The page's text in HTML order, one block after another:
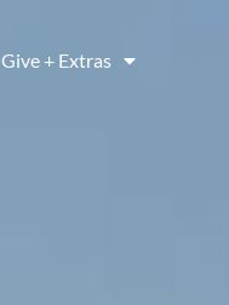
Give + Extras